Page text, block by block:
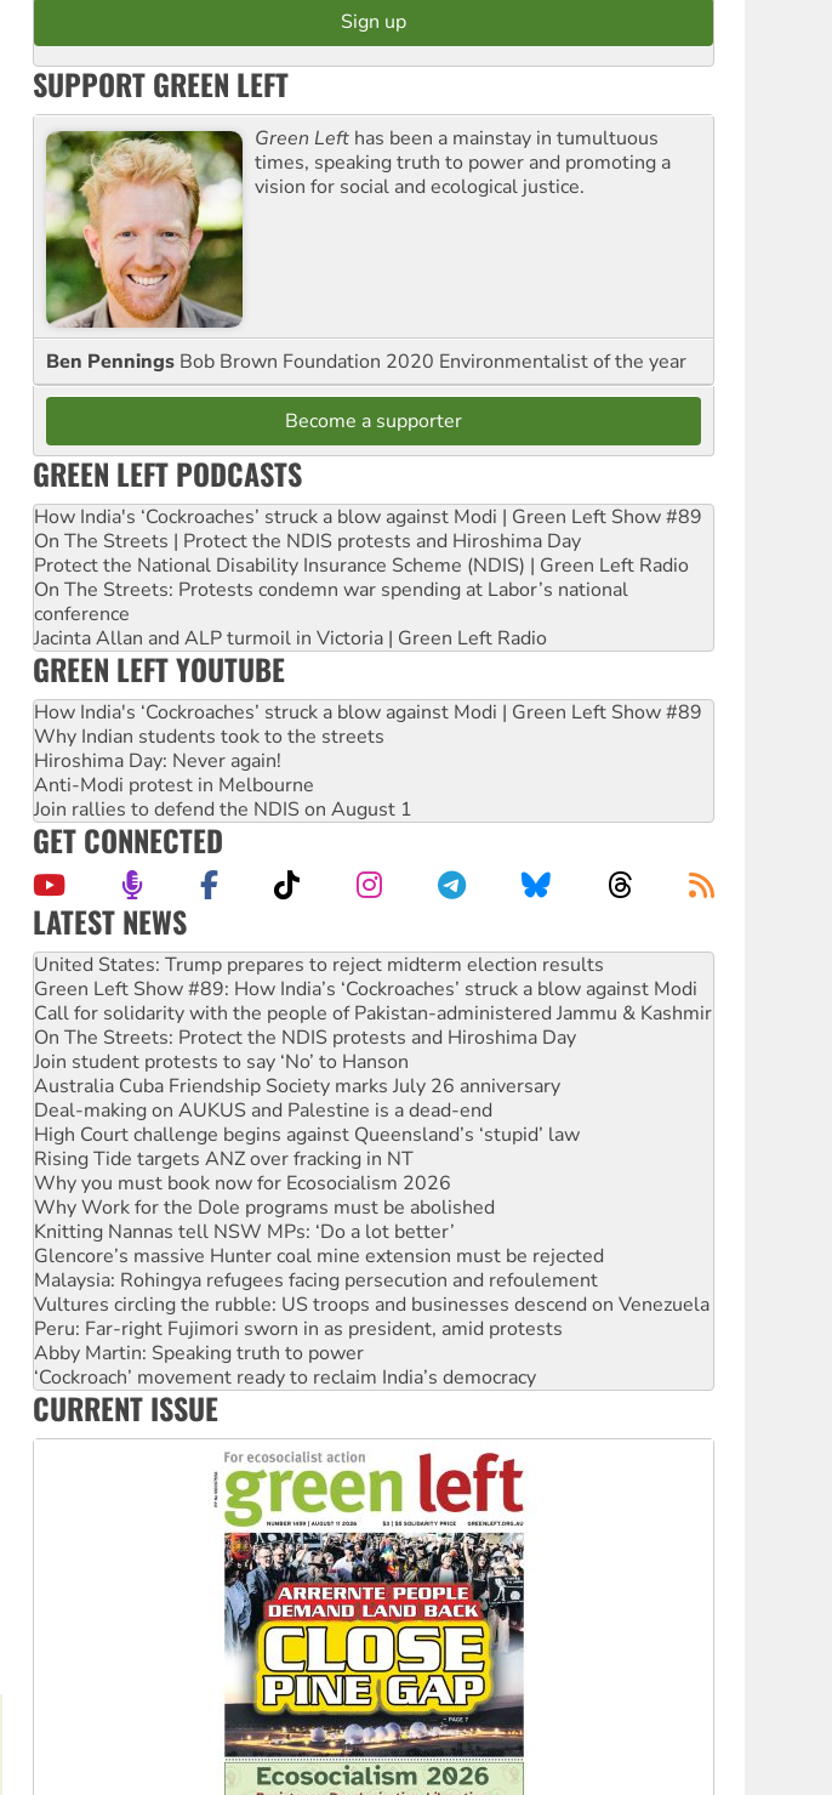
SUPPORT GREEN LEFT
Green Left has been a mainstay in tumultuous
times, speaking truth to power and promoting a
vision for social and ecological justice.
Ben Pennings Bob Brown Foundation 2020 Environmentalist of the year
Become a supporter
GREEN LEFT PODCASTS
How India's ‘Cockroaches’ struck a blow against Modi | Green Left Show #89
On The Streets | Protect the NDIS protests and Hiroshima Day
Protect the National Disability Insurance Scheme (NDIS) | Green Left Radio
On The Streets: Protests condemn war spending at Labor’s national
conference
Jacinta Allan and ALP turmoil in Victoria | Green Left Radio
GREEN LEFT YOUTUBE
How India's ‘Cockroaches’ struck a blow against Modi | Green Left Show #89
Why Indian students took to the streets
Hiroshima Day: Never again!
Anti-Modi protest in Melbourne
Join rallies to defend the NDIS on August 1
GET CONNECTED
LATEST NEWS
Aboriginal women-led group launches push for water rights
United States: Trump prepares to reject midterm election results
Green Left Show #89: How India’s ‘Cockroaches’ struck a blow against Modi
Call for solidarity with the people of Pakistan-administered Jammu & Kashmir
On The Streets: Protect the NDIS protests and Hiroshima Day
Join student protests to say ‘No’ to Hanson
Australia Cuba Friendship Society marks July 26 anniversary
Deal-making on AUKUS and Palestine is a dead-end
High Court challenge begins against Queensland’s ‘stupid’ law
Rising Tide targets ANZ over fracking in NT
Why you must book now for Ecosocialism 2026
Why Work for the Dole programs must be abolished
Knitting Nannas tell NSW MPs: ‘Do a lot better’
Glencore’s massive Hunter coal mine extension must be rejected
Malaysia: Rohingya refugees facing persecution and refoulement
Vultures circling the rubble: US troops and businesses descend on Venezuela
Peru: Far-right Fujimori sworn in as president, amid protests
Abby Martin: Speaking truth to power
‘Cockroach’ movement ready to reclaim India’s democracy
Ansell must improve its workplace standards
CURRENT ISSUE